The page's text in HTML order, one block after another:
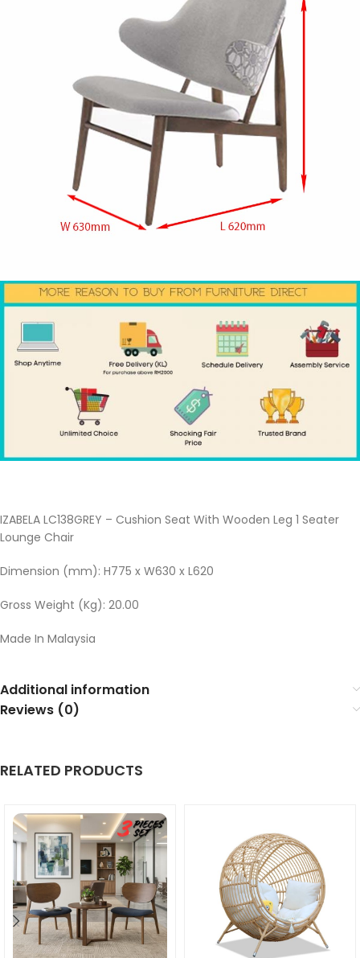
IZABELA LC138GREY – Cushion Seat With Wooden Leg 1 Seater
Lounge Chair
Dimension (mm): H775 x W630 x L620
Gross Weight (Kg): 20.00
Made In Malaysia
Additional information
Reviews (0)
RELATED PRODUCTS